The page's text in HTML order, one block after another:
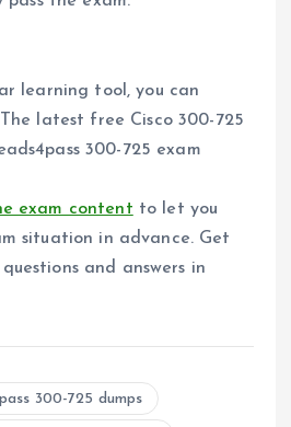
learning tool, you can
latest free Cisco 300-725
300-725 exam
exam content to let you
situation in advance. Get
and answers in
300-725 dumps